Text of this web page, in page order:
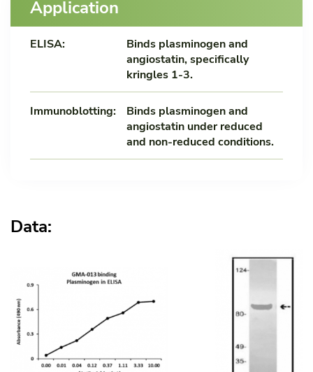
Application
ELISA:
Binds plasminogen and
angiostatin, specifically
kringles 1-3.
Immunoblotting:
Binds plasminogen and
angiostatin under reduced
and non-reduced conditions.
Data: